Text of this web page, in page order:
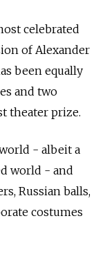
celebrated
of Alexander
been equally
and two
theater prize.
- albeit a
world - and
Russian balls,
costumes